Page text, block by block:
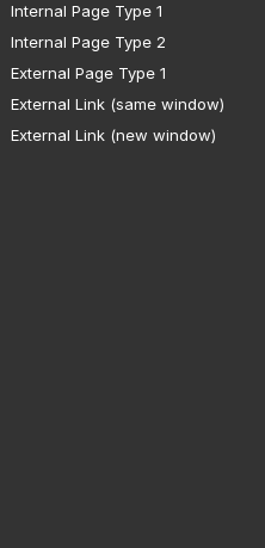
Internal Page Type 1
Internal Page Type 2
External Page Type 1
External Link (same window)
External Link (new window)